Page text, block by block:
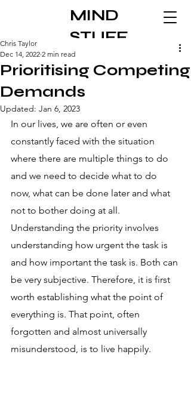
MIND
STUFF
Prioritising Competing
Demands
Chris Taylor
Dec 14, 2022 2 min read
Updated: Jan 6, 2023
In our lives, we are often or even
constantly faced with the situation
where there are multiple things to do
and we need to decide what to do
now, what can be done later and what
not to bother doing at all.
Understanding the priority involves
understanding how urgent the task is
and how important the task is. Both can
be very subjective. Therefore, it is first
worth establishing what the point of
everything is. That point, often
forgotten and almost universally
misunderstood, is to live happily.